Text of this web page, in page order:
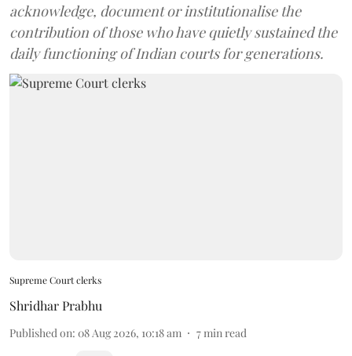
acknowledge, document or institutionalise the
contribution of those who have quietly sustained the
daily functioning of Indian courts for generations.
Supreme Court clerks
Shridhar Prabhu
Published on: 08 Aug 2026, 10:18 am 7min read